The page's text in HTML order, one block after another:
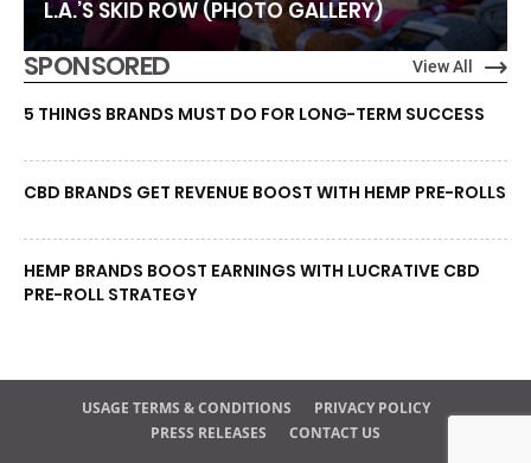
L.A.’S SKID ROW (PHOTO GALLERY)
SPONSORED View All
5 THINGS BRANDS MUST DO FOR LONG-TERM SUCCESS
CBD BRANDS GET REVENUE BOOST WITH HEMP PRE-ROLLS
HEMP BRANDS BOOST EARNINGS WITH LUCRATIVE CBD
PRE-ROLL STRATEGY
USAGE TERMS & CONDITIONS
PRIVACY POLICY
PRESS RELEASES
CONTACT US